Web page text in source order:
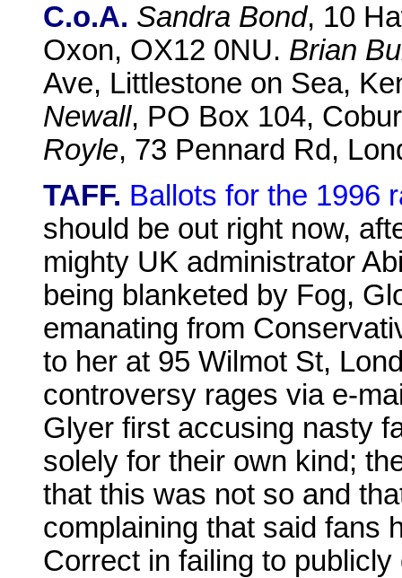
C.o.A. Sandra Bond, 10
Oxon, OX12 0NU. Brian
Ave, Littlestone on Sea,
Newall, PO Box 104,
Royle, 73 Pennard Rd,
TAFF. Ballots for the 1996
should be out right now,
mighty UK administrator
being blanketed by Fog,
emanating from
to her at 95 Wilmot St,
controversy rages via e-
Glyer first accusing nasty
solely for their own kind;
that this was not so and
complaining that said fans
Correct in failing to